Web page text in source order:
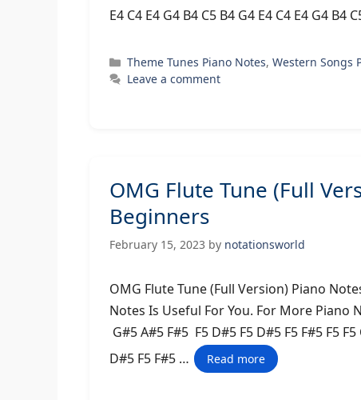
E4 C4 E4 G4 B4 C5 B4 G4 E4 C4 E4 G4 B4
Categories
Theme Tunes Piano Notes,Western Songs
Leave a comment
OMG Flute Tune (Full
Beginners
February 15, 2023 by notationsworld
OMG Flute Tune (Full Version) Piano
Notes Is Useful For You. For More Piano
G#5 A#5 F#5 F5 D#5 F5 D#5 F5 F#5 F5
D#5 F5 F#5 …
Read more